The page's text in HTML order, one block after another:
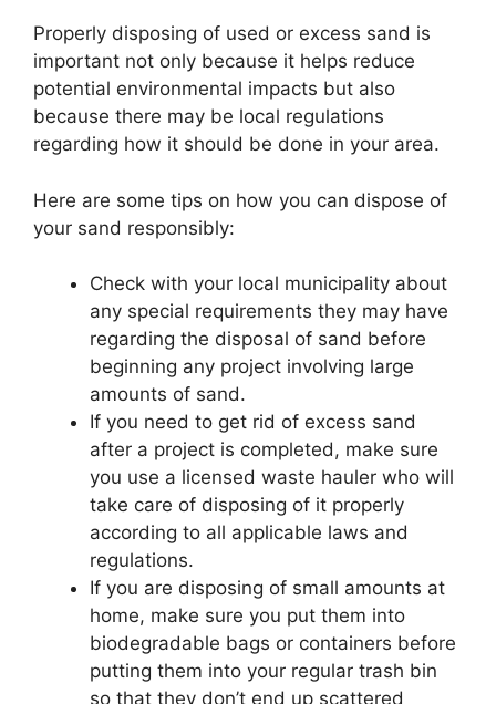
Properly disposing of used or excess sand is
important not only because it helps reduce
potential environmental impacts but also
because there may be local regulations
regarding how it should be done in your area.
Here are some tips on how you can dispose of
your sand responsibly:
Check with your local municipality about
any special requirements they may have
regarding the disposal of sand before
beginning any project involving large
amounts of sand.
If you need to get rid of excess sand
after a project is completed, make sure
you use a licensed waste hauler who will
take care of disposing of it properly
according to all applicable laws and
regulations.
If you are disposing of small amounts at
home, make sure you put them into
biodegradable bags or containers before
putting them into your regular trash bin
so that they don’t end up scattered